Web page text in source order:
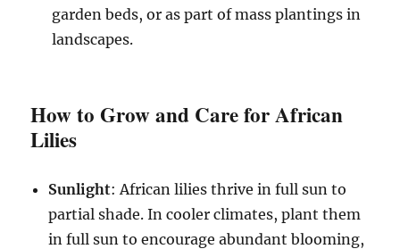
garden beds, or as part of mass plantings in
landscapes.
How to Grow and Care for African
Lilies
Sunlight: African lilies thrive in full sun to
partial shade. In cooler climates, plant them
in full sun to encourage abundant blooming,